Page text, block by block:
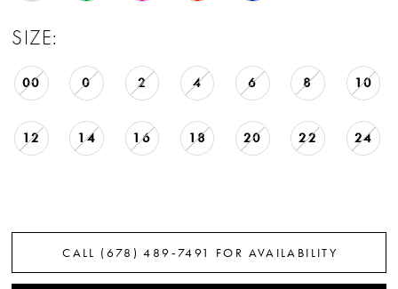
SIZE:
00 0 2 4 6 8 10
12 14 16 18 20 22 24
CALL (678) 489‑7491 FOR AVAILABILITY